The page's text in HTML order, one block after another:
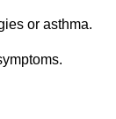
or asthma.